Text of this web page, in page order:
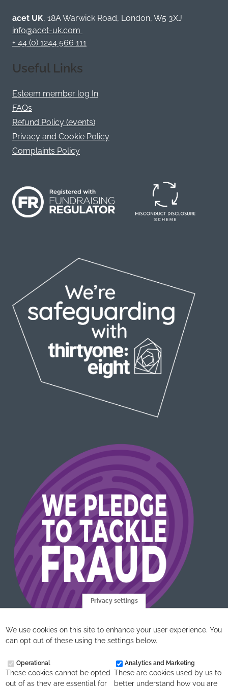
/
acet UK, 18A Warwick Road, London, W5 3XJ
info@acet-uk.com
+ 44 (0) 1244 566 111
Useful Links
Esteem member log In
FAQs
Refund Policy (events)
Privacy and Cookie Policy
Complaints Policy
Privacy settings
We use cookies on this site to enhance your user experience. You
can opt out of these using the settings below.
Operational
These cookies cannot be opted
out of as they are essential for
Analytics and Marketing
These are cookies used by us to
better understand how you are